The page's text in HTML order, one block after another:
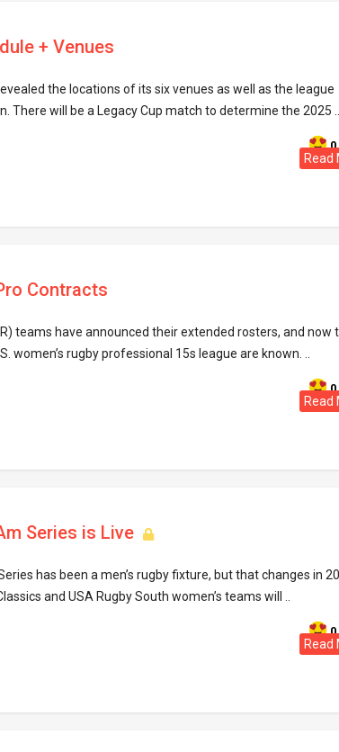
+ Venues
the locations of its six venues as well as the league
There will be a Legacy Cup match to determine the 2025 ..
0
Read
Contracts
teams have announced their extended rosters, and now
rugby professional 15s league are known. ..
0
Read
Series is Live
has been a men’s rugby fixture, but that changes in
and USA Rugby South women’s teams will ..
0
Read